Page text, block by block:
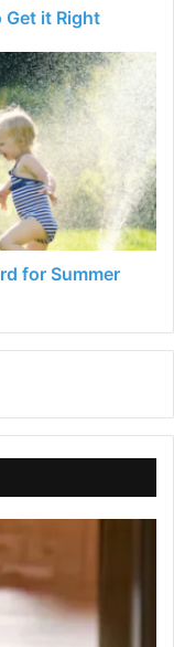
it Right
for Summer